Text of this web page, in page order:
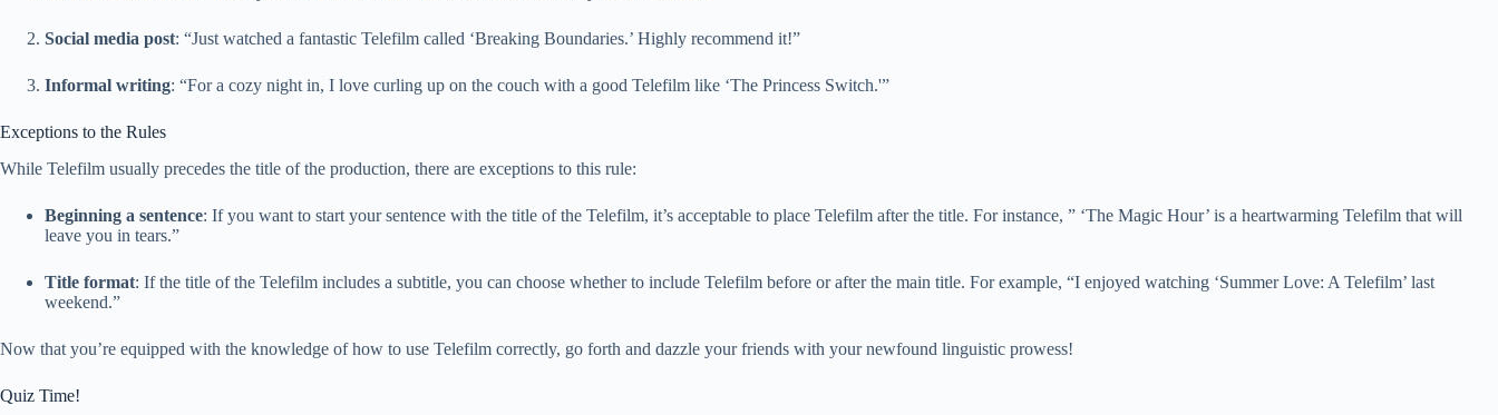
Social media post: “Just watched a fantastic Telefilm called ‘Breaking Boundaries.’ Highly recommend it!”
Informal writing: “For a cozy night in, I love curling up on the couch with a good Telefilm like ‘The Princess Switch.'”
Exceptions to the Rules
While Telefilm usually precedes the title of the production, there are exceptions to this rule:
Beginning a sentence: If you want to start your sentence with the title of the Telefilm, it’s acceptable to place Telefilm after the title. For instance, ” ‘The Magic Hour’ is a heartwarming Telefilm that will
leave you in tears.”
Title format: If the title of the Telefilm includes a subtitle, you can choose whether to include Telefilm before or after the main title. For example, “I enjoyed watching ‘Summer Love: A Telefilm’ last
weekend.”
Now that you’re equipped with the knowledge of how to use Telefilm correctly, go forth and dazzle your friends with your newfound linguistic prowess!
Quiz Time!